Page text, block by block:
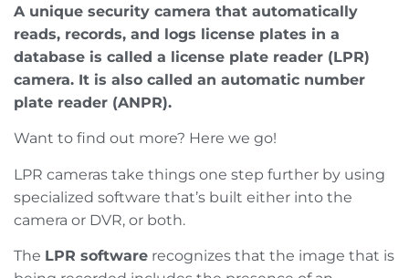
A unique security camera that automatically
reads, records, and logs license plates in a
database is called a license plate reader (LPR)
camera. It is also called an automatic number
plate reader (ANPR).
Want to find out more? Here we go!
LPR cameras take things one step further by using
specialized software that’s built either into the
camera or DVR, or both.
The LPR software recognizes that the image that is